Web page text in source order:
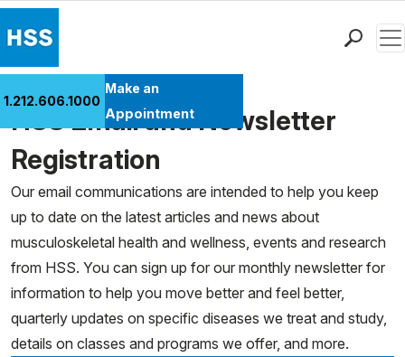
Health Library
Research & Education
Giving
Careers
Why Choose HSS
MyHSS Sign In
1.212.606.1000
Make an
Appointment
HSS Email and Newsletter
Registration
Our email communications are intended to help you keep
up to date on the latest articles and news about
musculoskeletal health and wellness, events and research
from HSS. You can sign up for our monthly newsletter for
information to help you move better and feel better,
quarterly updates on specific diseases we treat and study,
details on classes and programs we offer, and more.